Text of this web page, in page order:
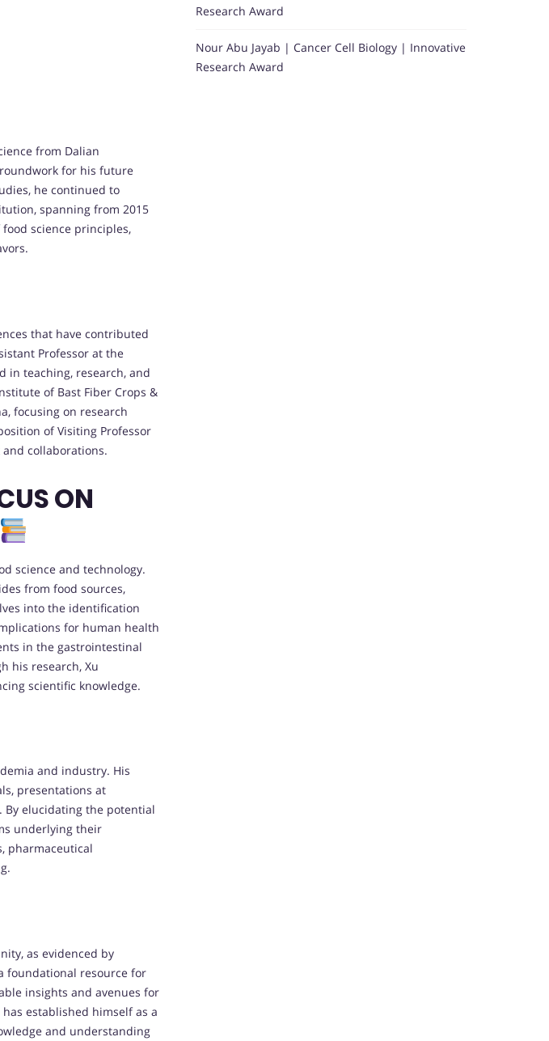
from Dalian
for his future
he continued to
spanning from 2015
science principles,
that have contributed
Professor at the
in teaching, research, and
of Bast Fiber Crops &
focusing on research
of Visiting Professor
collaborations.
ON
science and technology.
from food sources,
into the identification
for human health
in the gastrointestinal
his research, Xu
scientific knowledge.
and industry. His
presentations at
elucidating the potential
underlying their
pharmaceutical
as evidenced by
foundational resource for
insights and avenues for
established himself as a
and understanding
Research Award
Nour Abu Jayab | Cancer Cell Biology | Innovative
Research Award